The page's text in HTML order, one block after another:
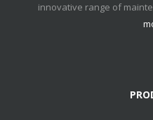
innovative range of